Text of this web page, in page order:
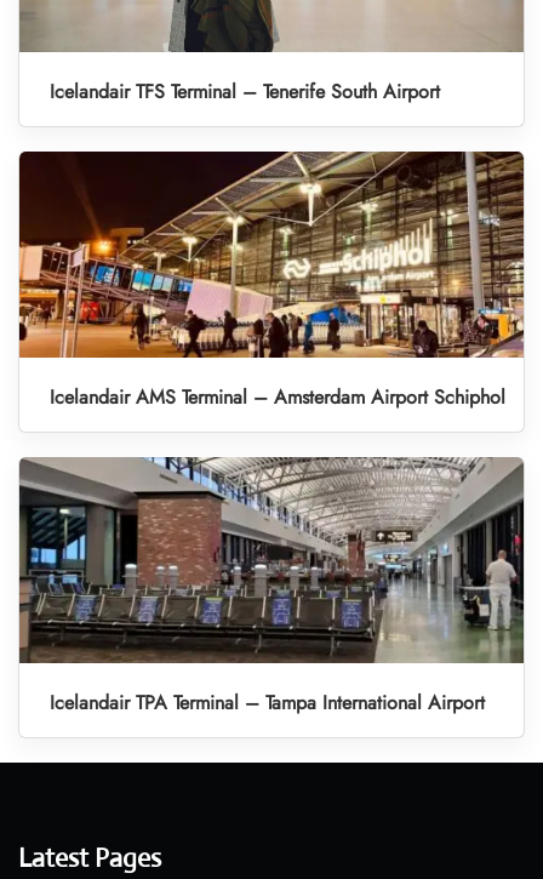
Icelandair TFS Terminal – Tenerife South Airport
Icelandair AMS Terminal – Amsterdam Airport Schiphol
Icelandair TPA Terminal – Tampa International Airport
Latest Pages